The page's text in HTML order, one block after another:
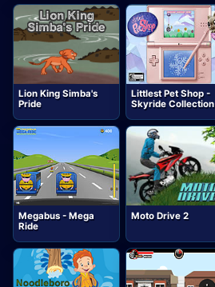
Lion King Simba's
Pride
Littlest Pet Shop -
Skyride Collection
Megabus - Mega
Ride
Moto Drive 2